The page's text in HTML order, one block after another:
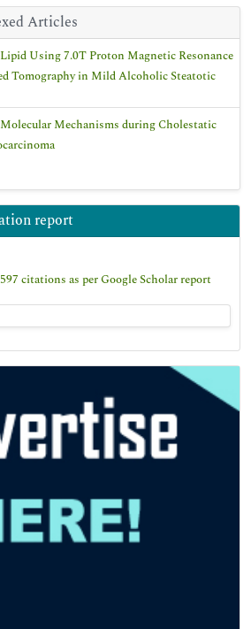
Articles
Using 7.0T Proton Magnetic Resonance
Tomography in Mild Alcoholic Steatotic
Mechanisms during Cholestatic
report
citations as per Google Scholar report